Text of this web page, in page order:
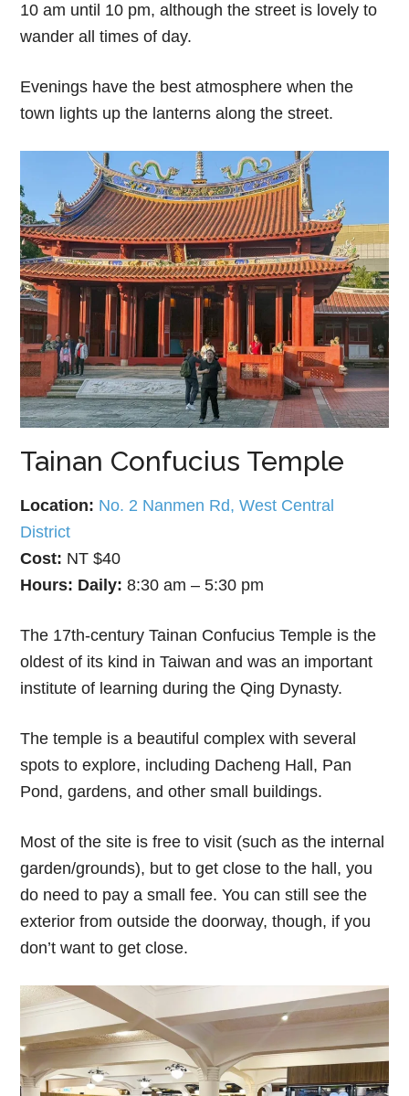
10 am until 10 pm, although the street is lovely to
wander all times of day.
Evenings have the best atmosphere when the
town lights up the lanterns along the street.
Tainan Confucius Temple
Location: No. 2 Nanmen Rd, West Central
District
Cost: NT $40
Hours: Daily:8:30 am – 5:30 pm
The 17th-century Tainan Confucius Temple is the
oldest of its kind in Taiwan and was an important
institute of learning during the Qing Dynasty.
The temple is a beautiful complex with several
spots to explore, including Dacheng Hall, Pan
Pond, gardens, and other small buildings.
Most of the site is free to visit (such as the internal
garden/grounds), but to get close to the hall, you
do need to pay a small fee. You can still see the
exterior from outside the doorway, though, if you
don’t want to get close.